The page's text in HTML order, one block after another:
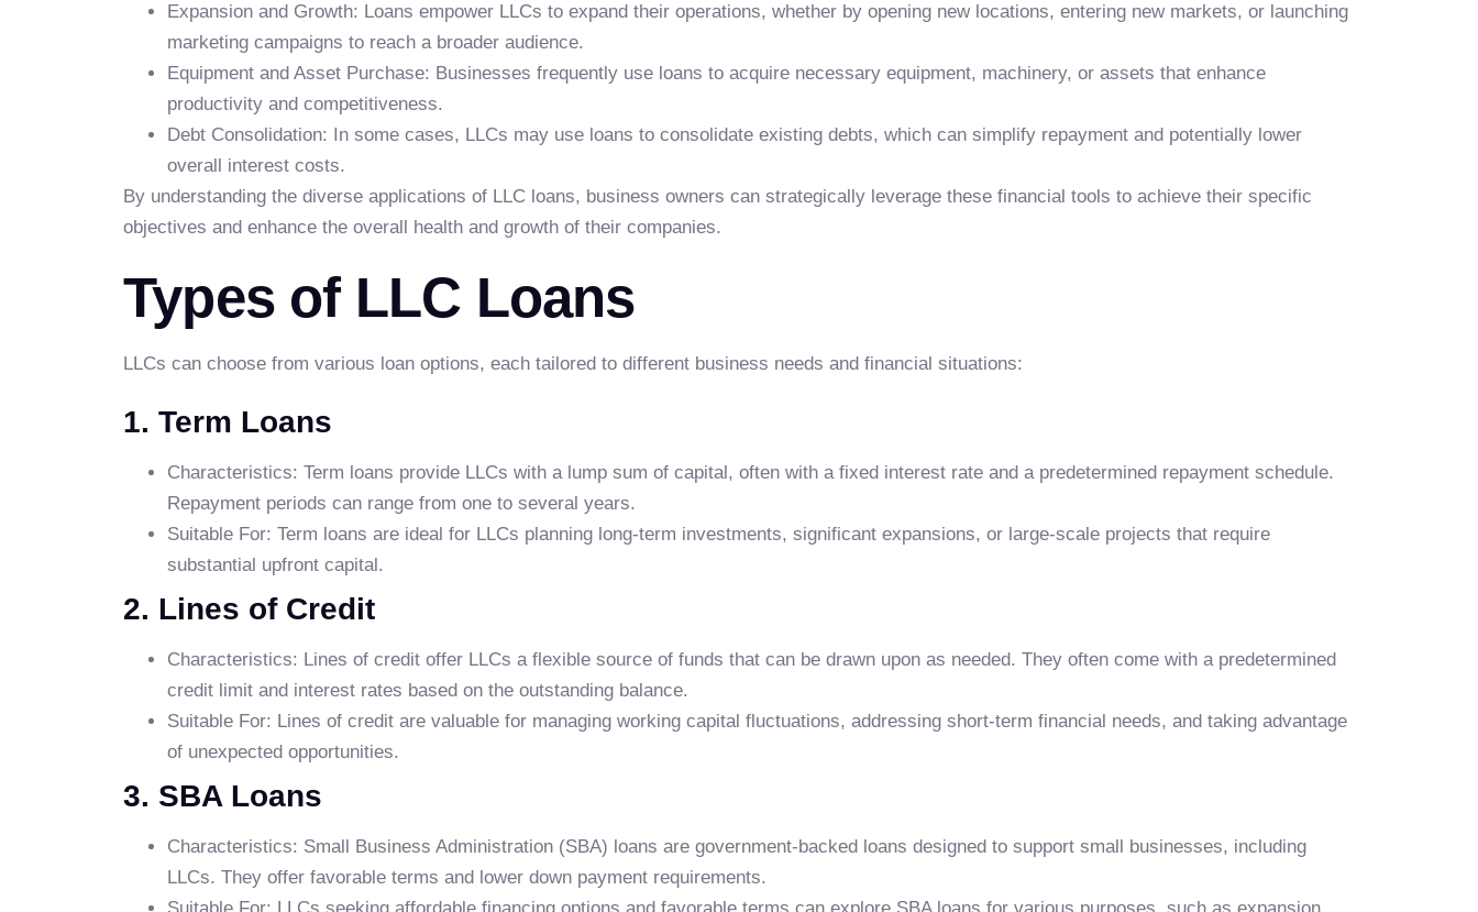
Expansion and Growth: Loans empower LLCs to expand their operations, whether by opening new locations, entering new markets, or launching
marketing campaigns to reach a broader audience.
Equipment and Asset Purchase: Businesses frequently use loans to acquire necessary equipment, machinery, or assets that enhance
productivity and competitiveness.
Debt Consolidation: In some cases, LLCs may use loans to consolidate existing debts, which can simplify repayment and potentially lower
overall interest costs.
By understanding the diverse applications of LLC loans, business owners can strategically leverage these financial tools to achieve their specific
objectives and enhance the overall health and growth of their companies.
Types of LLC Loans
LLCs can choose from various loan options, each tailored to different business needs and financial situations:
1. Term Loans
Characteristics: Term loans provide LLCs with a lump sum of capital, often with a fixed interest rate and a predetermined repayment schedule.
Repayment periods can range from one to several years.
Suitable For: Term loans are ideal for LLCs planning long-term investments, significant expansions, or large-scale projects that require
substantial upfront capital.
2. Lines of Credit
Characteristics: Lines of credit offer LLCs a flexible source of funds that can be drawn upon as needed. They often come with a predetermined
credit limit and interest rates based on the outstanding balance.
Suitable For: Lines of credit are valuable for managing working capital fluctuations, addressing short-term financial needs, and taking advantage
of unexpected opportunities.
3. SBA Loans
Characteristics: Small Business Administration (SBA) loans are government-backed loans designed to support small businesses, including
LLCs. They offer favorable terms and lower down payment requirements.